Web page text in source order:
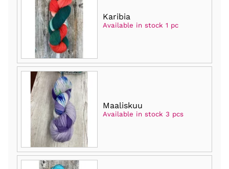
Karibia
Available in stock 1 pc
Maaliskuu
Available in stock 3 pcs